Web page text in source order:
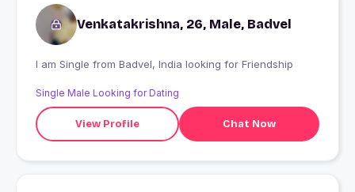
Venkatakrishna, 26, Male, Badvel
I am Single from Badvel, India looking for Friendship
Single Male Looking for Dating
View Profile Chat Now